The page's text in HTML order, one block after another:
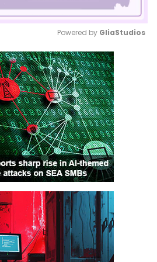
Mute
Powered by GliaStudios